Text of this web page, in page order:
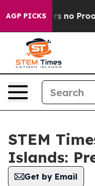
AGP PICKS
but Offers no Proof
STEM
Islands:
Get by Email